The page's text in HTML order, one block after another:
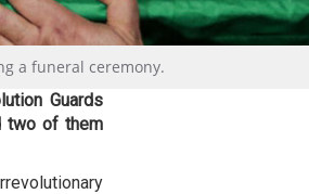
a funeral ceremony.
Guards
two of them